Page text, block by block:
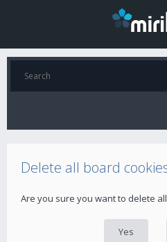
Delete all board
Are you sure you want to delete